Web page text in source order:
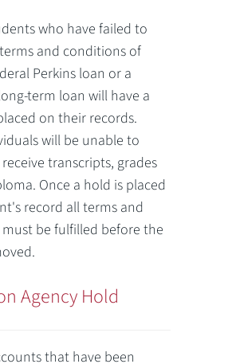
who have failed to
and conditions of
Perkins loan or a
term loan will have a
on their records.
will be unable to
transcripts, grades
Once a hold is placed
record all terms and
be fulfilled before the
Agency Hold
that have been